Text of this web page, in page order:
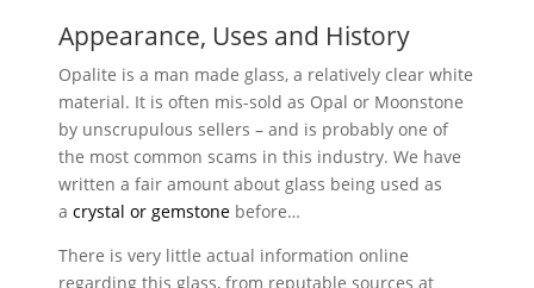
through
£3.00
Appearance, Uses and History
Opalite is a man made glass, a relatively clear white
material. It is often mis-sold as Opal or Moonstone
by unscrupulous sellers – and is probably one of
the most common scams in this industry. We have
written a fair amount about glass being used as
a crystal or gemstone before…
There is very little actual information online
regarding this glass, from reputable sources at